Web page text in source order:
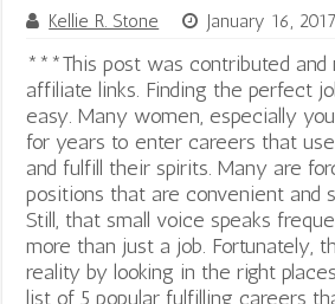
Kellie R. Stone January 16, 2017
***This post was contributed and
affiliate links. Finding the perfect
easy. Many women, especially
for years to enter careers that
and fulfill their spirits. Many are
positions that are convenient and
Still, that small voice speaks
more than just a job. Fortunately,
reality by looking in the right
list of 5 popular fulfilling careers